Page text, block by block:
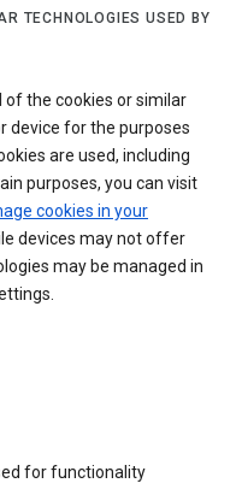
TECHNOLOGIES USED BY
of the cookies or similar
device for the purposes
are used, including
purposes, you can visit
cookies in your
devices may not offer
may be managed in
for functionality